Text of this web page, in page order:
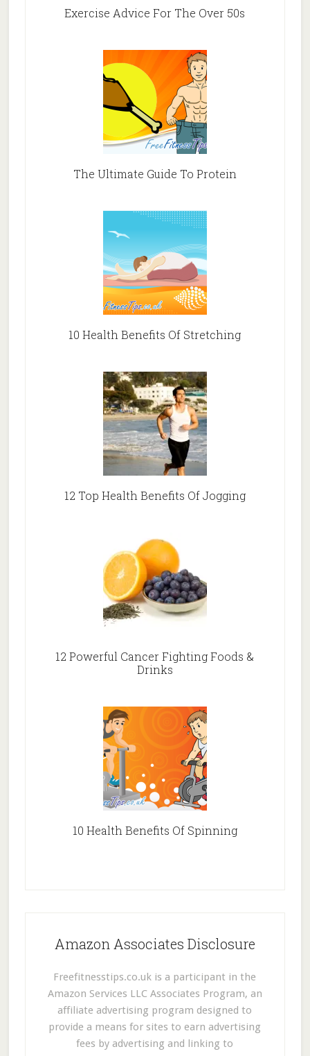
Exercise Advice For The Over 50s
The Ultimate Guide To Protein
10 Health Benefits Of Stretching
12 Top Health Benefits Of Jogging
12 Powerful Cancer Fighting Foods &
Drinks
10 Health Benefits Of Spinning
Amazon Associates Disclosure
Freefitnesstips.co.uk is a participant in the
Amazon Services LLC Associates Program, an
affiliate advertising program designed to
provide a means for sites to earn advertising
fees by advertising and linking to